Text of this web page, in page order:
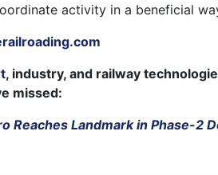
activity in a beneficial
, industry, and railway
missed:
Reaches Landmark in Phase-2